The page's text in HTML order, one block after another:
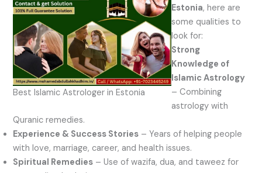
Best Islamic Astrologer in Estonia
Estonia, here are
some qualities to
look for:
Strong
Knowledge of
Islamic Astrology
– Combining
astrology with
Quranic remedies.
Experience & Success Stories – Years of helping people
with love, marriage, career, and health issues.
Spiritual Remedies – Use of wazifa, dua, and taweez for